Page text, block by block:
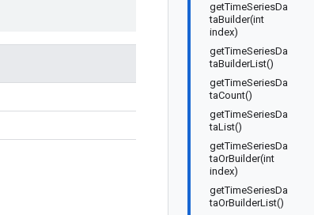
getTimeSeriesDa
taBuilder(int
index)
getTimeSeriesDa
taBuilderList()
getTimeSeriesDa
taCount()
getTimeSeriesDa
taList()
getTimeSeriesDa
taOrBuilder(int
index)
getTimeSeriesDa
taOrBuilderList()